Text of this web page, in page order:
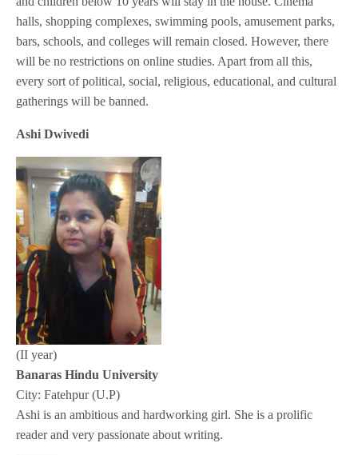
halls, shopping complexes, swimming pools, amusement parks,
bars, schools, and colleges will remain closed. However, there
will be no restrictions on online studies. Apart from all this,
every sort of political, social, religious, educational, and cultural
gatherings will be banned.
Ashi Dwivedi
(II year)
Banaras Hindu University
City: Fatehpur (U.P)
Ashi is an ambitious and hardworking girl. She is a prolific
reader and very passionate about writing.